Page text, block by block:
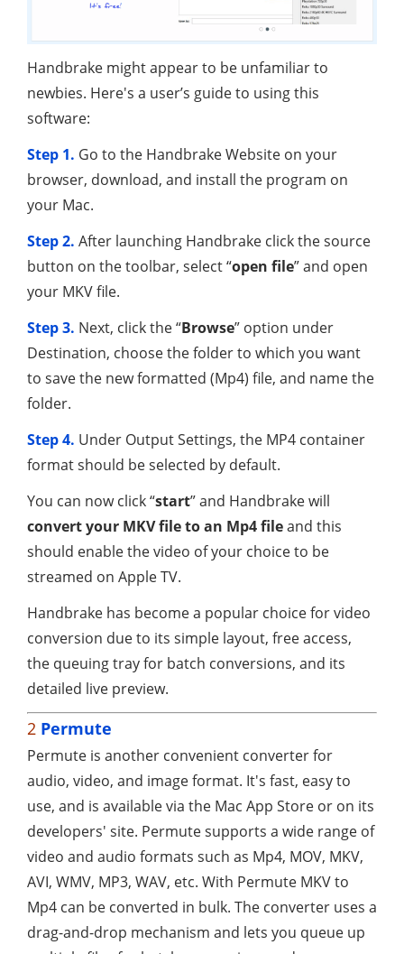
Handbrake might appear to be unfamiliar to
newbies. Here's a user’s guide to using this
software:
Step 1. Go to the Handbrake Website on your
browser, download, and install the program on
your Mac.
Step 2. After launching Handbrake click the source
button on the toolbar, select “open file” and open
your MKV file.
Step 3. Next, click the “Browse” option under
Destination, choose the folder to which you want
to save the new formatted (Mp4) file, and name the
folder.
Step 4. Under Output Settings, the MP4 container
format should be selected by default.
You can now click “start” and Handbrake will
convert your MKV file to an Mp4 fileand this
should enable the video of your choice to be
streamed on Apple TV.
Handbrake has become a popular choice for video
conversion due to its simple layout, free access,
the queuing tray for batch conversions, and its
detailed live preview.
2 Permute
Permute is another convenient converter for
audio, video, and image format. It's fast, easy to
use, and is available via the Mac App Store or on its
developers' site. Permute supports a wide range of
video and audio formats such as Mp4, MOV, MKV,
AVI, WMV, MP3, WAV, etc. With Permute MKV to
Mp4 can be converted in bulk. The converter uses a
drag-and-drop mechanism and lets you queue up